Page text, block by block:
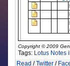
Copyright © 2009
Tags: Lotus Notes
Read /Twitter /